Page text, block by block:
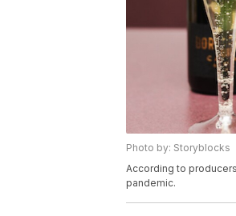
Photo by: Storyblocks
According to
pandemic.